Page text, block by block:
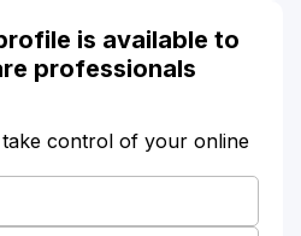
is available to
professionals
control of your online